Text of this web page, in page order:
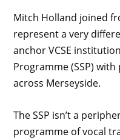
Mitch Holland joined
represent a very
anchor VCSE
Programme (SSP)
across Merseyside.
The SSP isn’t a
programme of vocal